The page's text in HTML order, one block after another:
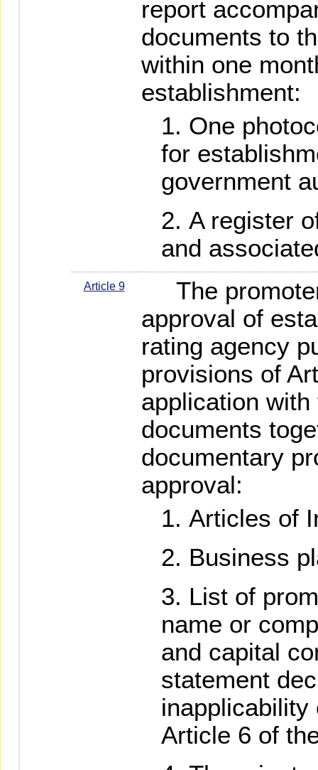
report
documents to
within one
establishment:
One
for
government
A register
and
Article 9
The
approval of
rating agency
provisions of
application
documents
documentary
approval:
Articles of
Business
List of
name or
and capital
statement
inapplicability
Article 6 of